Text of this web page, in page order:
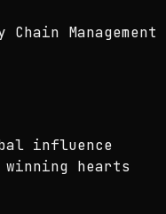
Management
influence
hearts